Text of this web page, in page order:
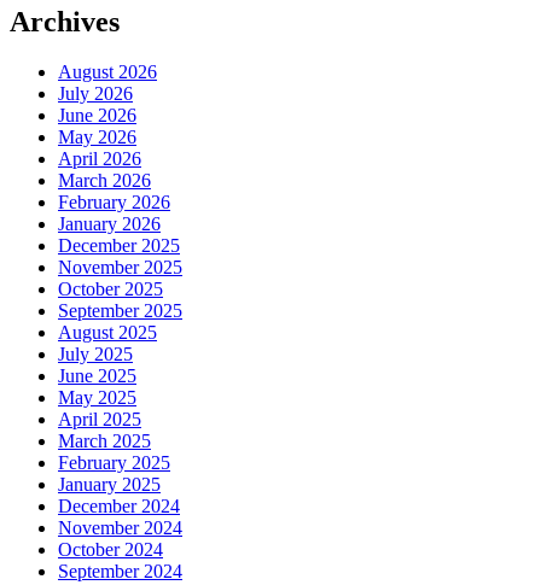
Archives
August 2026
July 2026
June 2026
May 2026
April 2026
March 2026
February 2026
January 2026
December 2025
November 2025
October 2025
September 2025
August 2025
July 2025
June 2025
May 2025
April 2025
March 2025
February 2025
January 2025
December 2024
November 2024
October 2024
September 2024